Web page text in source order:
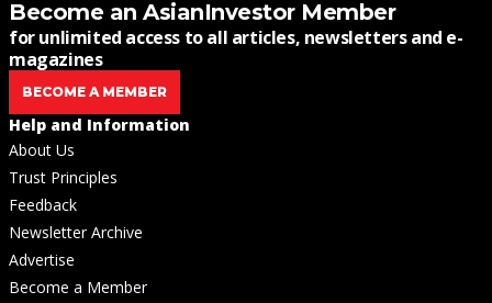
Become an AsianInvestor Member
for unlimited access to all articles, newsletters and e-
magazines
BECOME A MEMBER
Help and Information
About Us
Trust Principles
Feedback
Newsletter Archive
Advertise
Become a Member